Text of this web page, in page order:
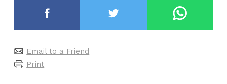
Email to a Friend
Print